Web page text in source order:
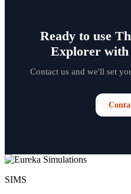
Ready to use
Explorer with
Contact us and we'll set
SIMS